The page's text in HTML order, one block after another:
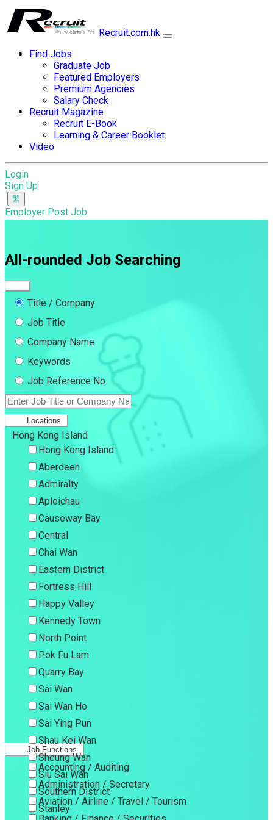
Recruit.com.hk
Find Jobs
Graduate Job
Featured Employers
Premium Agencies
Salary Check
Recruit Magazine
Recruit E-Book
Learning & Career Booklet
Video
Login
Sign Up
Employer Post Job
All-rounded Job Searching
Title / Company
Job Title
Company Name
Keywords
Job Reference No.
Locations
Hong Kong Island
Hong Kong Island
Aberdeen
Admiralty
Apleichau
Causeway Bay
Central
Chai Wan
Eastern District
Fortress Hill
Happy Valley
Kennedy Town
North Point
Pok Fu Lam
Quarry Bay
Sai Wan
Sai Wan Ho
Sai Ying Pun
Shau Kei Wan
Sheung Wan
Siu Sai Wan
Southern District
Stanley
Job Functions
Accounting / Auditing
Administration / Secretary
Aviation / Airline / Travel / Tourism